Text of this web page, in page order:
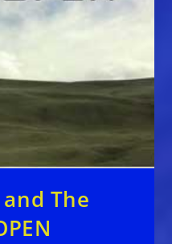
The